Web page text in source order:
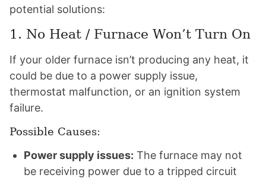
potential solutions:
1. No Heat / Furnace Won’t Turn On
If your older furnace isn’t producing any heat, it
could be due to a power supply issue,
thermostat malfunction, or an ignition system
failure.
Possible Causes:
Power supply issues: The furnace may not
be receiving power due to a tripped circuit